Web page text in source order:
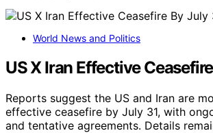
World News and Politics
US X Iran Effective
Reports suggest the US and Iran are
effective ceasefire by July 31, with
and tentative agreements. Details